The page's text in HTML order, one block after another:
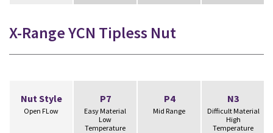
X-Range YCN Tipless Nut
Nut Style
Open FLow
P7
Easy Material
Low
Temperature
P4
Mid Range
N3
Difficult Material
High
Temperature